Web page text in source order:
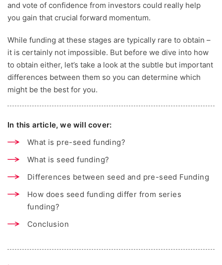
and vote of confidence from investors could really help
you gain that crucial forward momentum.
While funding at these stages are typically rare to obtain –
it is certainly not impossible. But before we dive into how
to obtain either, let’s take a look at the subtle but important
differences between them so you can determine which
might be the best for you.
In this article, we will cover:
What is pre-seed funding?
What is seed funding?
Differences between seed and pre-seed Funding
How does seed funding differ from series
funding?
Conclusion